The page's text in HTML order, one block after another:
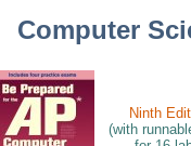
Computer
Ninth
(with